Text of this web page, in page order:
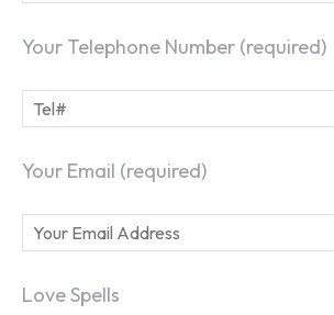
Your Telephone Number (required)
Your Email (required)
Love Spells